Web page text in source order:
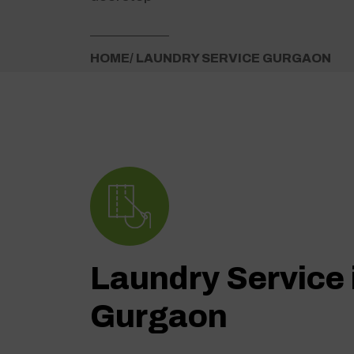
HOME/ LAUNDRY SERVICE GURGAON
Laundry Service
Gurgaon